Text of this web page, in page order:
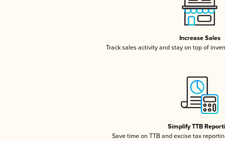
Increase Sales
Track sales activity and stay on top of
Simplify TTB
Save time on TTB and excise tax